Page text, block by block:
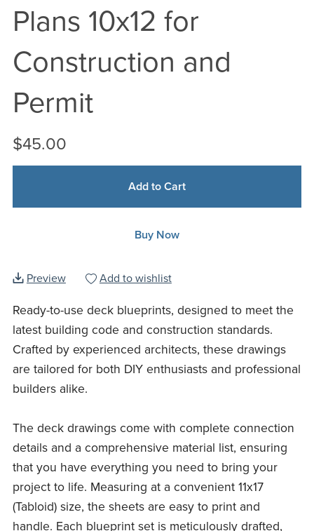
Plans 10x12 for
Construction and
Permit
$45.00
Add to Cart
Buy Now
Preview Add to wishlist
Ready-to-use deck blueprints, designed to meet the
latest building code and construction standards.
Crafted by experienced architects, these drawings
are tailored for both DIY enthusiasts and professional
builders alike.
The deck drawings come with complete connection
details and a comprehensive material list, ensuring
that you have everything you need to bring your
project to life. Measuring at a convenient 11x17
(Tabloid) size, the sheets are easy to print and
handle. Each blueprint set is meticulously drafted,